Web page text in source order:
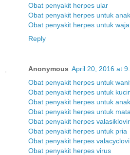
Obat penyakit herpes ular
Obat penyakit herpes untuk
Obat penyakit herpes untuk
Reply
Anonymous April 20, 2016 at
Obat penyakit herpes untuk
Obat penyakit herpes untuk
Obat penyakit herpes untuk
Obat penyakit herpes untuk mata
Obat penyakit herpes valasiklovir
Obat penyakit herpes untuk pria
Obat penyakit herpes
Obat penyakit herpes virus